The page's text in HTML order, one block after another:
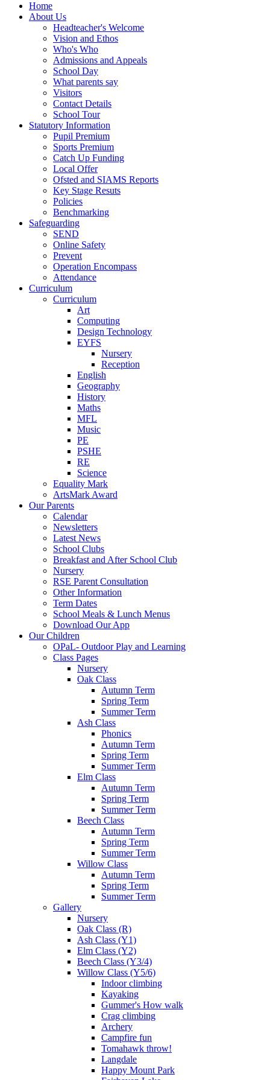
Home
About Us
Headteacher's Welcome
Vision and Ethos
Who's Who
Admissions and Appeals
School Day
What parents say
Visitors
Contact Details
School Tour
Statutory Information
Pupil Premium
Sports Premium
Catch Up Funding
Local Offer
Ofsted and SIAMS Reports
Key Stage Resuts
Policies
Benchmarking
Safeguarding
SEND
Online Safety
Prevent
Operation Encompass
Attendance
Curriculum
Curriculum
Art
Computing
Design Technology
EYFS
Nursery
Reception
English
Geography
History
Maths
MFL
Music
PE
PSHE
RE
Science
Equality Mark
ArtsMark Award
Our Parents
Calendar
Newsletters
Latest News
School Clubs
Breakfast and After School Club
Nursery
RSE Parent Consultation
Other Information
Term Dates
School Meals & Lunch Menus
Download Our App
Our Children
OPaL- Outdoor Play and Learning
Class Pages
Nursery
Oak Class
Autumn Term
Spring Term
Summer Term
Ash Class
Phonics
Autumn Term
Spring Term
Summer Term
Elm Class
Autumn Term
Spring Term
Summer Term
Beech Class
Autumn Term
Spring Term
Summer Term
Willow Class
Autumn Term
Spring Term
Summer Term
Gallery
Nursery
Oak Class (R)
Ash Class (Y1)
Elm Class (Y2)
Beech Class (Y3/4)
Willow Class (Y5/6)
Indoor climbing
Kayaking
Gummer's How walk
Crag climbing
Archery
Campfire fun
Tomahawk throw!
Langdale
Happy Mount Park